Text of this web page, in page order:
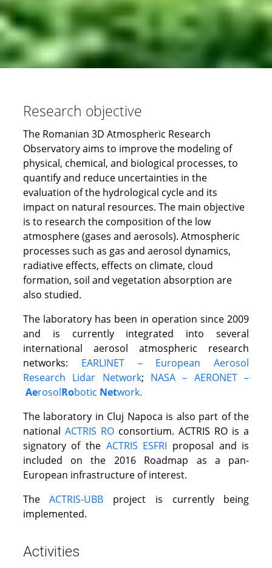
Research objective
The Romanian 3D Atmospheric Research
Observatory aims to improve the modeling of
physical, chemical, and biological processes, to
quantify and reduce uncertainties in the
evaluation of the hydrological cycle and its
impact on natural resources. The main objective
is to research the composition of the low
atmosphere (gases and aerosols). Atmospheric
processes such as gas and aerosol dynamics,
radiative effects, effects on climate, cloud
formation, soil and vegetation absorption are
also studied.
The laboratory has been in operation since 2009
and is currently integrated into several
international aerosol atmospheric research
networks: EARLINET – European Aerosol
Research Lidar Network; NASA – AERONET –
AerosolRobotic Network.
The laboratory in Cluj Napoca is also part of the
national ACTRIS ROconsortium. ACTRIS RO is a
signatory of the ACTRIS ESFRI proposal and is
included on the 2016 Roadmap as a pan-
European infrastructure of interest.
TheACTRIS-UBB project is currently being
implemented.
Activities